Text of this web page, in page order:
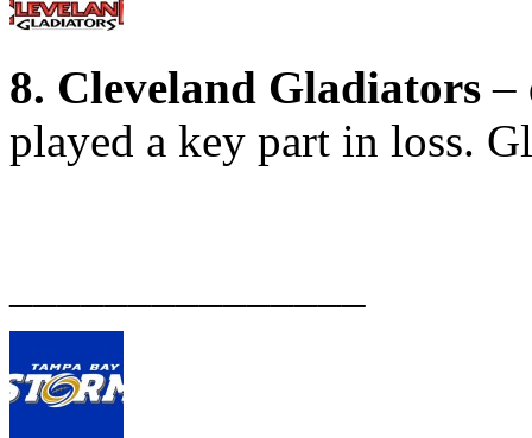
8. Cleveland Gladiators–
played a key part in loss.